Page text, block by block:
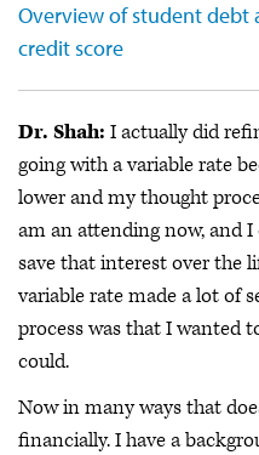
Overview of student
credit score
Dr. Shah: I actually did
going with a variable rate
lower and my thought
am an attending now, and
save that interest over the
variable rate made a lot of
process was that I wanted
could.
Now in many ways that
financially. I have a